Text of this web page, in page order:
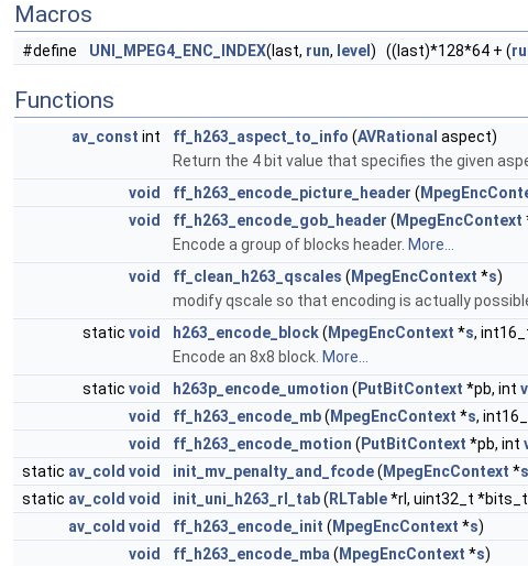
Macros
#define UNI_MPEG4_ENC_INDEX(last, run, level ) ((last)*128*64 + (
Functions
av_const int ff_h263_aspect_to_info (AVRational aspect)
Return the 4 bit value that specifies the given
void
ff_h263_encode_picture_header (
void
ff_h263_encode_gob_header ( MpegEncContext
Encode a group of blocks header. More...
void
ff_clean_h263_qscales ( MpegEncContext *s)
modify qscale so that encoding is actually
static void h263_encode_block( MpegEncContext *s,
Encode an 8x8 block. More...
static void h263p_encode_umotion ( PutBitContext *pb, int
void
ff_h263_encode_mb( MpegEncContext *s,
void
ff_h263_encode_motion ( PutBitContext *pb, int
static av_cold void init_mv_penalty_and_fcode( MpegEncContext *s
static av_cold void init_uni_h263_rl_tab( RLTable*rl, uint32_t
av_cold void ff_h263_encode_init ( MpegEncContext *s)
void
ff_h263_encode_mba ( MpegEncContext *s)